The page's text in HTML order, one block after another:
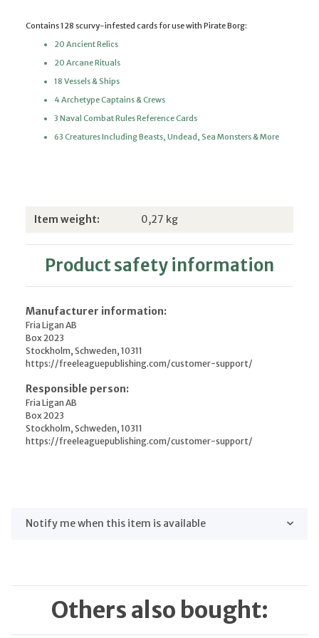
Contains 128 scurvy-infested cards for use with Pirate Borg:
20 Ancient Relics
20 Arcane Rituals
18 Vessels & Ships
4 Archetype Captains & Crews
3 Naval Combat Rules Reference Cards
63 Creatures Including Beasts, Undead, Sea Monsters & More
Item information
Value
Item weight: 0,27 kg
Product safety information
Manufacturer information:
Fria Ligan AB
Box 2023
Stockholm, Schweden, 10311
https://freeleaguepublishing.com/customer-support/
Responsible person:
Fria Ligan AB
Box 2023
Stockholm, Schweden, 10311
https://freeleaguepublishing.com/customer-support/
Notify me when this item is available
Others also bought: